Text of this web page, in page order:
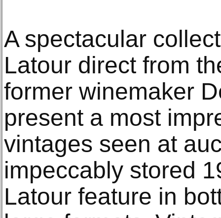
A spectacular
Latour direct from
former winemaker
present a most
vintages seen at
impeccably stored
Latour feature in